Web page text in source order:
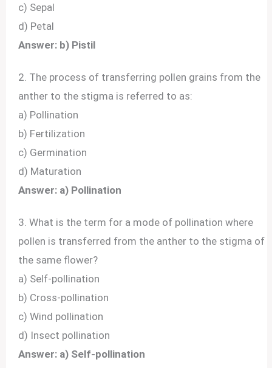
c) Sepal
d) Petal
Answer: b) Pistil
2. The process of transferring pollen grains from the
anther to the stigma is referred to as:
a) Pollination
b) Fertilization
c) Germination
d) Maturation
Answer: a) Pollination
3. What is the term for a mode of pollination where
pollen is transferred from the anther to the stigma of
the same flower?
a) Self-pollination
b) Cross-pollination
c) Wind pollination
d) Insect pollination
Answer: a) Self-pollination